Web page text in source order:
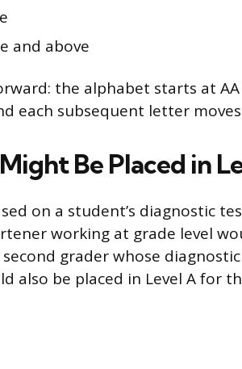
and above
the alphabet starts at
each subsequent letter
Be Placed in
on a student’s diagnostic
working at grade level
grader whose
also be placed in Level A for